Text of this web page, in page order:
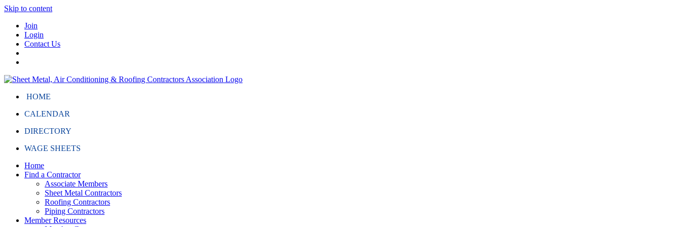
Skip to content
Join
Login
Contact Us
HOME
CALENDAR
DIRECTORY
WAGE SHEETS
Home
Find a Contractor
Associate Members
Sheet Metal Contractors
Roofing Contractors
Piping Contractors
Member Resources